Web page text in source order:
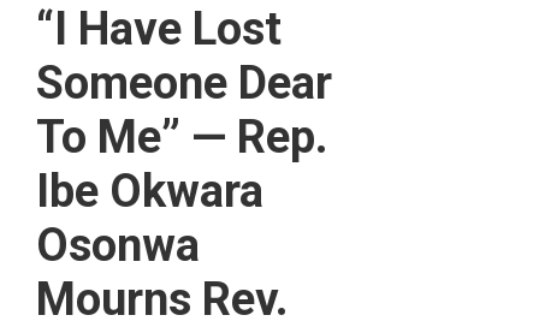
“I Have Lost
Someone Dear
To Me” — Rep.
Ibe Okwara
Osonwa
Mourns Rev.